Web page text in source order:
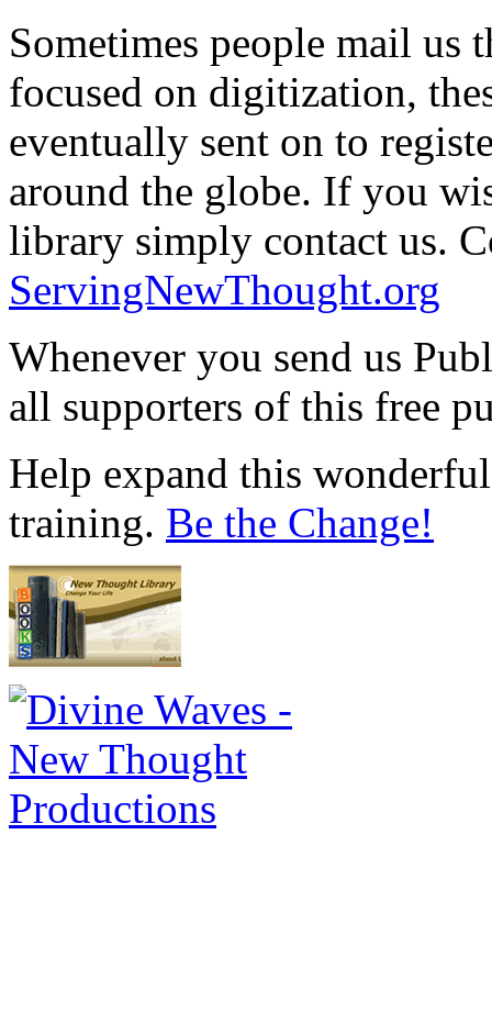
Sometimes people mail us
focused on digitization,
eventually sent on to
around the globe. If you
library simply contact us.
ServingNewThought.org
Whenever you send us
all supporters of this free
Help expand this
training. Be the Change!